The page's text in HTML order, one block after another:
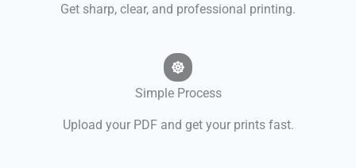
Get sharp, clear, and professional printing.
Simple Process
Upload your PDF and get your prints fast.